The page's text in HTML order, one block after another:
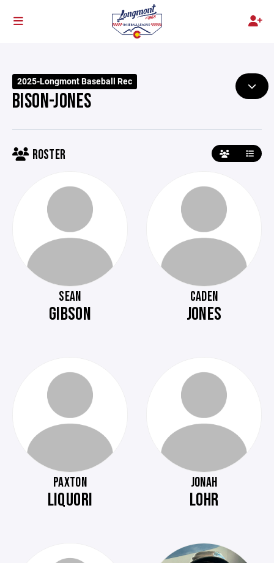
2025-Longmont Baseball Rec
BISON-JONES
ROSTER
SEAN
GIBSON
CADEN
JONES
PAXTON
LIQUORI
JONAH
LOHR